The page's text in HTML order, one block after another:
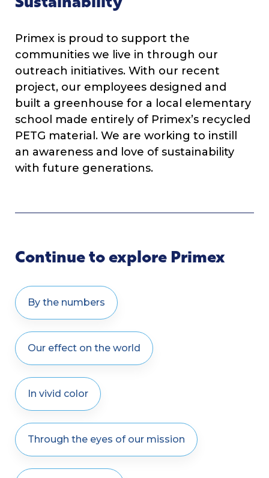
Primex is proud to support the
communities we live in through our
outreach initiatives. With our recent
project, our employees designed and
built a greenhouse for a local elementary
school made entirely of Primex’s recycled
PETG material. We are working to instill
an awareness and love of sustainability
with future generations.
Continue to explore Primex
By the numbers
Our effect on the world
In vivid color
Through the eyes of our mission